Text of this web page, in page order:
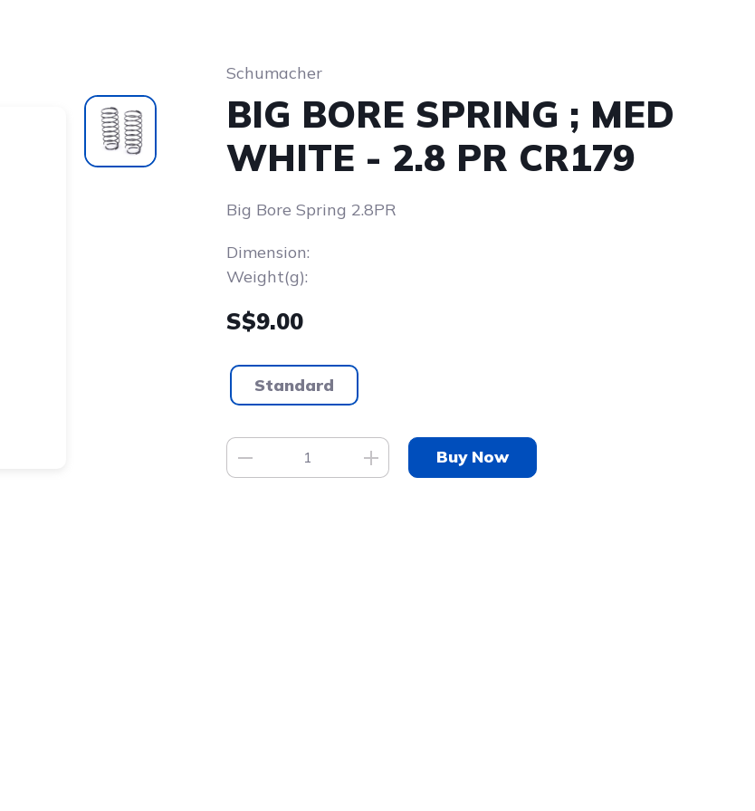
Schumacher
BIG BORE SPRING ; MED
WHITE - 2.8 PR CR179
Big Bore Spring 2.8PR
Dimension:
Weight(g):
S$9.00
Standard